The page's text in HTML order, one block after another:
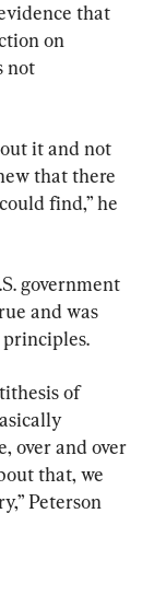
that
on
not
it and not
that there
find,” he
government
and was
principles.
of
over and over
that, we
Peterson